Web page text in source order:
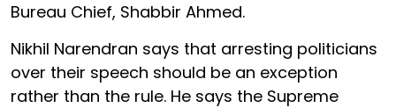
Bureau Chief, Shabbir Ahmed.
Nikhil Narendran says that arresting politicians
over their speech should be an exception
rather than the rule. He says the Supreme